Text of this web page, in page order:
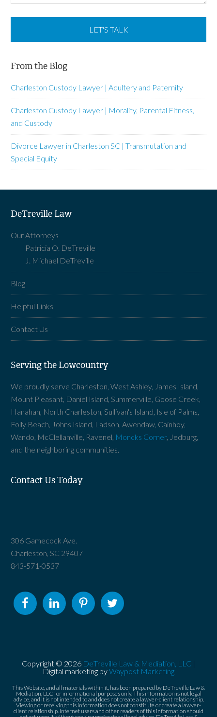
From the Blog
Charleston Custody Lawyer | Adultery and Paternity
Charleston Custody Lawyer | Morality, Parental Fitness,
and Custody
Divorce Lawyer in Charleston SC | Transmutation and
Special Equity
DeTreville Law
Our Attorneys
Patricia O. DeTreville
J. Michael DeTreville
Blog
Helpful Links
Contact Us
Serving the Lowcountry
We proudly serve Charleston, West Ashley, James Island,
Mount Pleasant, Daniel Island, Summerville, Goose Creek,
Hanahan, North Charleston, Sullivan's Island, Isle of Palms,
Folly Beach, Johns Island, Ladson, Awendaw, Cainhoy,
Wando, McClellanville, Ravenel, Moncks Corner, Jedburg,
and the neighboring communities.
Contact Us Today
306 Gamecock Ave.
Charleston, SC 29407
843-571-0537
Copyright © 2026 DeTreville Law & Mediation, LLC |
Digital marketing byWaypost Marketing
This Website, and all materials within it, has been prepared by DeTreville Law &
Mediation, LLC for informational purposes only. This information is not legal
advice, and it is not intended to and does not create a lawyer-client relationship.
Viewing or receiving this information does not constitute or create a lawyer-
client relationship. Internet users and other readers of this information should